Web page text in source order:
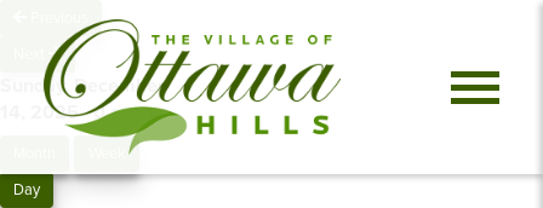
Sunday, December
14, 20250 events
Day